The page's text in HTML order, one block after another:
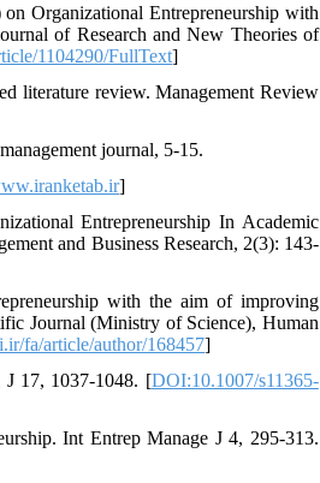
Organizational Entrepreneurship with
of Research and New Theories of
1104290/FullText]
literature review. Management Review
journal, 5-15.
]
Entrepreneurship In Academic
and Business Research, 2(3): 143-
with the aim of improving
Journal (Ministry of Science), Human
fa/article/author/168457]
J 17, 1037-1048. [DOI:10.1007/s11365-
Int Entrep Manage J 4, 295-313.